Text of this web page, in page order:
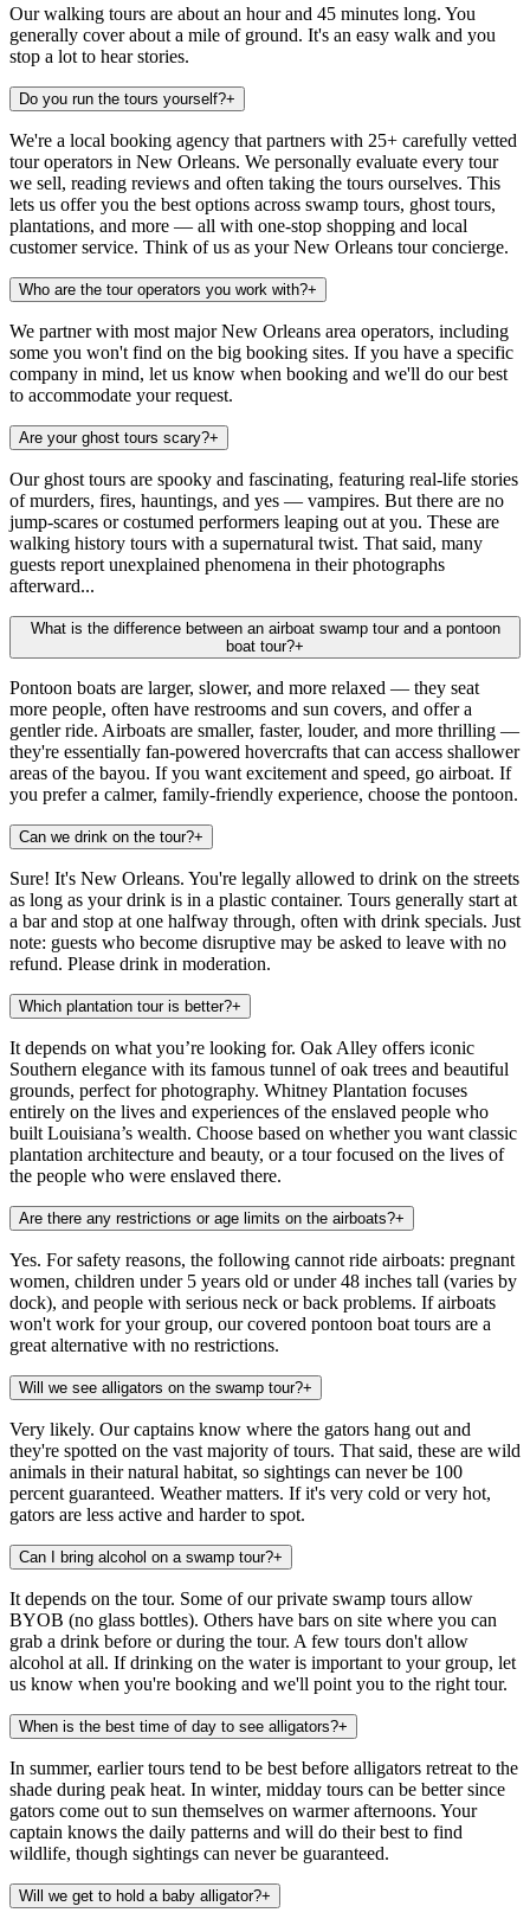
Our walking tours are about an hour and 45 minutes long. You
generally cover about a mile of ground. It's an easy walk and you
stop a lot to hear stories.
Do you run the tours yourself?+
We're a local booking agency that partners with 25+ carefully vetted
tour operators in New Orleans. We personally evaluate every tour
we sell, reading reviews and often taking the tours ourselves. This
lets us offer you the best options across swamp tours, ghost tours,
plantations, and more — all with one-stop shopping and local
customer service. Think of us as your New Orleans tour concierge.
Who are the tour operators you work with?+
We partner with most major New Orleans area operators, including
some you won't find on the big booking sites. If you have a specific
company in mind, let us know when booking and we'll do our best
to accommodate your request.
Are your ghost tours scary?+
Our ghost tours are spooky and fascinating, featuring real-life stories
of murders, fires, hauntings, and yes — vampires. But there are no
jump-scares or costumed performers leaping out at you. These are
walking history tours with a supernatural twist. That said, many
guests report unexplained phenomena in their photographs
afterward...
What is the difference between an airboat swamp tour and a pontoon
boat tour?+
Pontoon boats are larger, slower, and more relaxed — they seat
more people, often have restrooms and sun covers, and offer a
gentler ride. Airboats are smaller, faster, louder, and more thrilling —
they're essentially fan-powered hovercrafts that can access shallower
areas of the bayou. If you want excitement and speed, go airboat. If
you prefer a calmer, family-friendly experience, choose the pontoon.
Can we drink on the tour?+
Sure! It's New Orleans. You're legally allowed to drink on the streets
as long as your drink is in a plastic container. Tours generally start at
a bar and stop at one halfway through, often with drink specials. Just
note: guests who become disruptive may be asked to leave with no
refund. Please drink in moderation.
Which plantation tour is better?+
It depends on what you’re looking for. Oak Alley offers iconic
Southern elegance with its famous tunnel of oak trees and beautiful
grounds, perfect for photography. Whitney Plantation focuses
entirely on the lives and experiences of the enslaved people who
built Louisiana’s wealth. Choose based on whether you want classic
plantation architecture and beauty, or a tour focused on the lives of
the people who were enslaved there.
Are there any restrictions or age limits on the airboats?+
Yes. For safety reasons, the following cannot ride airboats: pregnant
women, children under 5 years old or under 48 inches tall (varies by
dock), and people with serious neck or back problems. If airboats
won't work for your group, our covered pontoon boat tours are a
great alternative with no restrictions.
Will we see alligators on the swamp tour?+
Very likely. Our captains know where the gators hang out and
they're spotted on the vast majority of tours. That said, these are wild
animals in their natural habitat, so sightings can never be 100
percent guaranteed. Weather matters. If it's very cold or very hot,
gators are less active and harder to spot.
Can I bring alcohol on a swamp tour?+
It depends on the tour. Some of our private swamp tours allow
BYOB (no glass bottles). Others have bars on site where you can
grab a drink before or during the tour. A few tours don't allow
alcohol at all. If drinking on the water is important to your group, let
us know when you're booking and we'll point you to the right tour.
When is the best time of day to see alligators?+
In summer, earlier tours tend to be best before alligators retreat to the
shade during peak heat. In winter, midday tours can be better since
gators come out to sun themselves on warmer afternoons. Your
captain knows the daily patterns and will do their best to find
wildlife, though sightings can never be guaranteed.
Will we get to hold a baby alligator?+